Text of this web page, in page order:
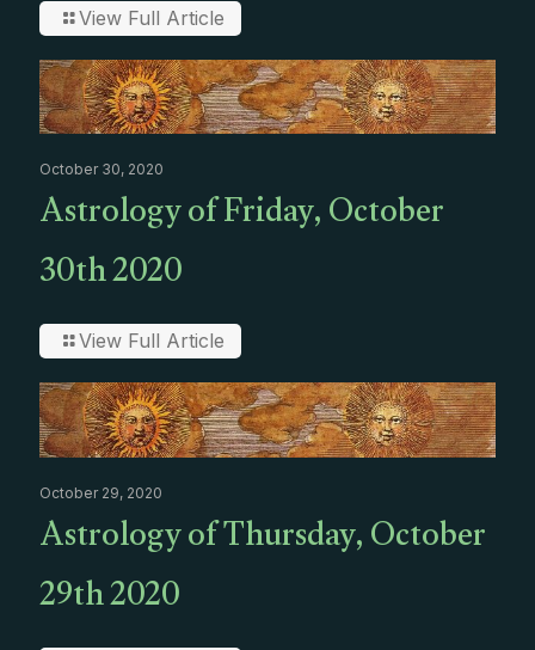
View Full Article
October 30, 2020
Astrology of Friday, October
30th 2020
View Full Article
October 29, 2020
Astrology of Thursday, October
29th 2020